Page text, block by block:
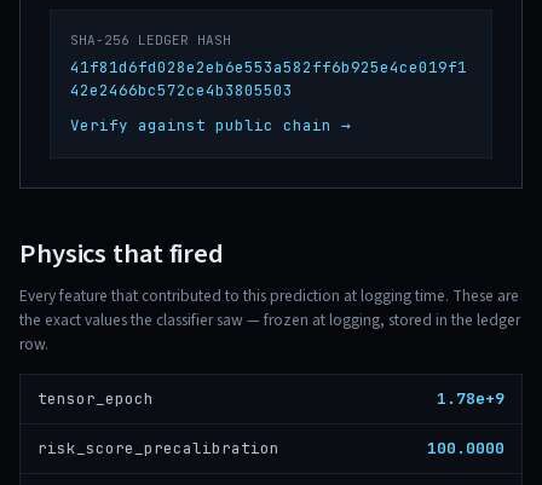
SHA-256 LEDGER HASH
41f81d6fd028e2eb6e553a582ff6b925e4ce019f1
42e2466bc572ce4b3805503
Verify against public chain →
Physics that fired
Every feature that contributed to this prediction at logging time. These are
the exact values the classifier saw — frozen at logging, stored in the ledger
row.
tensor_epoch 1.78e+9
risk_score_precalibration 100.0000